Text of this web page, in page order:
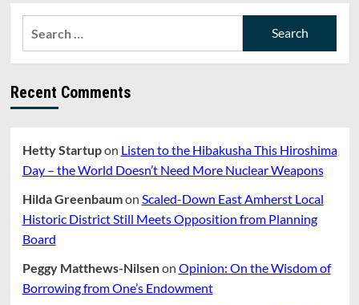
Recent Comments
Hetty Startupon Listen to the Hibakusha This Hiroshima
Day – the World Doesn’t Need More Nuclear Weapons
Hilda Greenbaumon Scaled-Down East Amherst Local
Historic District Still Meets Opposition from Planning
Board
Peggy Matthews-Nilsenon Opinion: On the Wisdom of
Borrowing from One’s Endowment